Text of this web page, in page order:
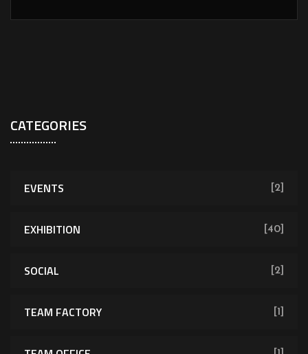
CATEGORIES
EVENTS [2]
EXHIBITION [40]
SOCIAL [2]
TEAM FACTORY [1]